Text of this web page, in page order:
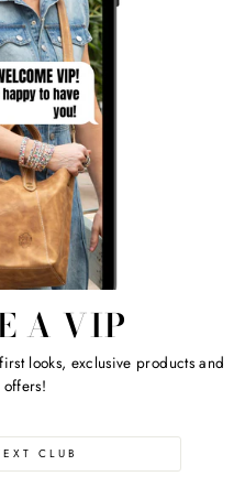
A VIP
looks, exclusive products and
CLUB